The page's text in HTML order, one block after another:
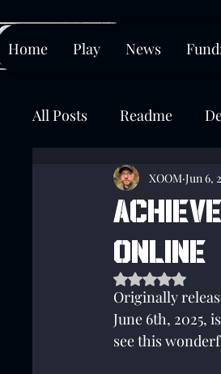
Home Play News
All Posts Readme
Chokepoint
Online
XOOM Jun 6,
Rated NaN out
Originally
June 6th, 2025,
see this